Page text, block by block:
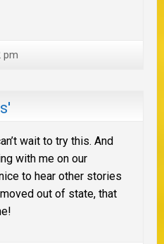
pm
wait to try this. And
with me on our
to hear other stories
out of state, that